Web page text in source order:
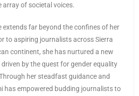
array of societal voices.
extends far beyond the confines of her
to aspiring journalists across Sierra
continent, she has nurtured a new
by the quest for gender equality
her steadfast guidance and
has empowered budding journalists to